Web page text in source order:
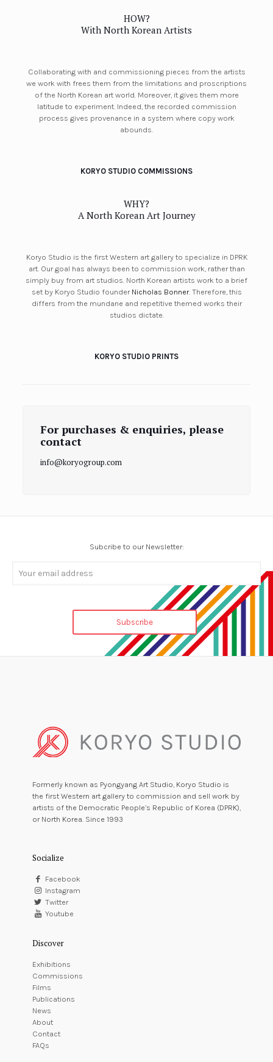
HOW?
With North Korean Artists
Collaborating with and commissioning pieces from the artists
we work with frees them from the limitations and proscriptions
of the North Korean art world. Moreover, it gives them more
latitude to experiment. Indeed, the recorded commission
process gives provenance in a system where copy work
abounds.
KORYO STUDIO COMMISSIONS
WHY?
A North Korean Art Journey
Koryo Studio is the first Western art gallery to specialize in DPRK
art. Our goal has always been to commission work, rather than
simply buy from art studios. North Korean artists work to a brief
set by Koryo Studio founder Nicholas Bonner. Therefore, this
differs from the mundane and repetitive themed works their
studios dictate.
KORYO STUDIO PRINTS
For purchases & enquiries, please
contact
info@koryogroup.com
Subcribe to our Newsletter:
Formerly known as Pyongyang Art Studio, Koryo Studio is
the first Western art gallery to commission and sell work by
artists of the Democratic People’s Republic of Korea (DPRK),
or North Korea. Since 1993
Socialize
Facebook
Instagram
Twitter
Youtube
Discover
Exhibitions
Commissions
Films
Publications
News
About
Contact
FAQs